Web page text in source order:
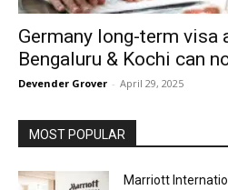
Germany long-term visa
Bengaluru & Kochi can
Devender Grover - April 29, 2025
MOST POPULAR
Marriott